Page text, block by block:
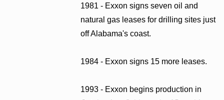
1981 - Exxon signs seven oil and
natural gas leases for drilling sites just
off Alabama's coast.
1984 - Exxon signs 15 more leases.
1993 - Exxon begins production in